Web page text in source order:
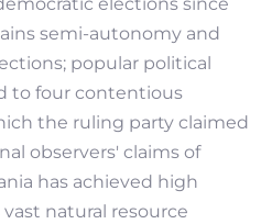
elections since
semi-autonomy and
popular political
to four contentious
the ruling party claimed
observers' claims of
has achieved high
natural resource